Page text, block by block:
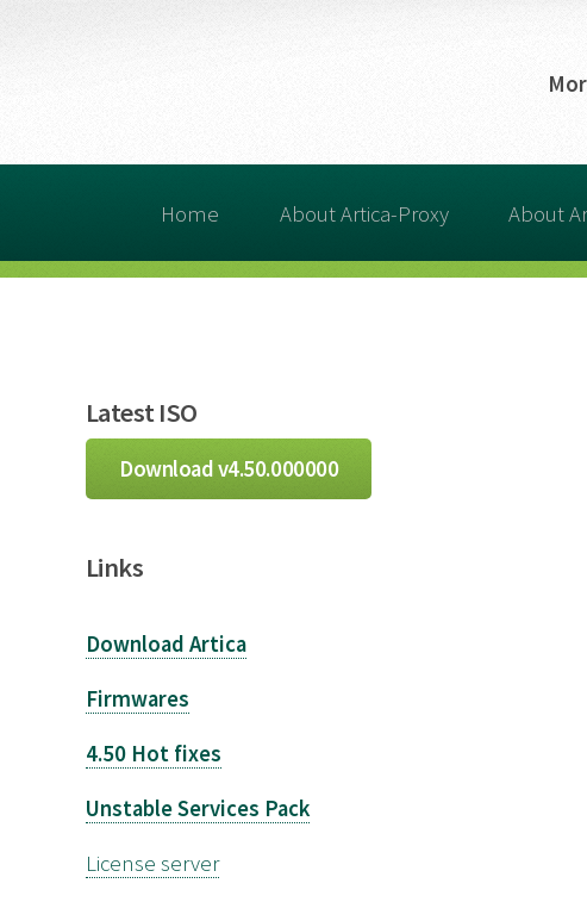
Home About Artica-Proxy About
Latest ISO
Download v4.50.000000
Links
Download Artica
Firmwares
4.50 Hot fixes
Unstable Services Pack
License server